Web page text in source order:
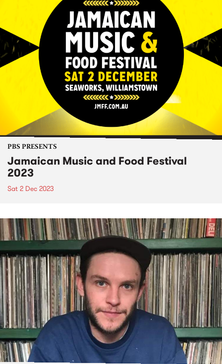
PBS PRESENTS
Jamaican Music and Food Festival
2023
Sat 2 Dec 2023